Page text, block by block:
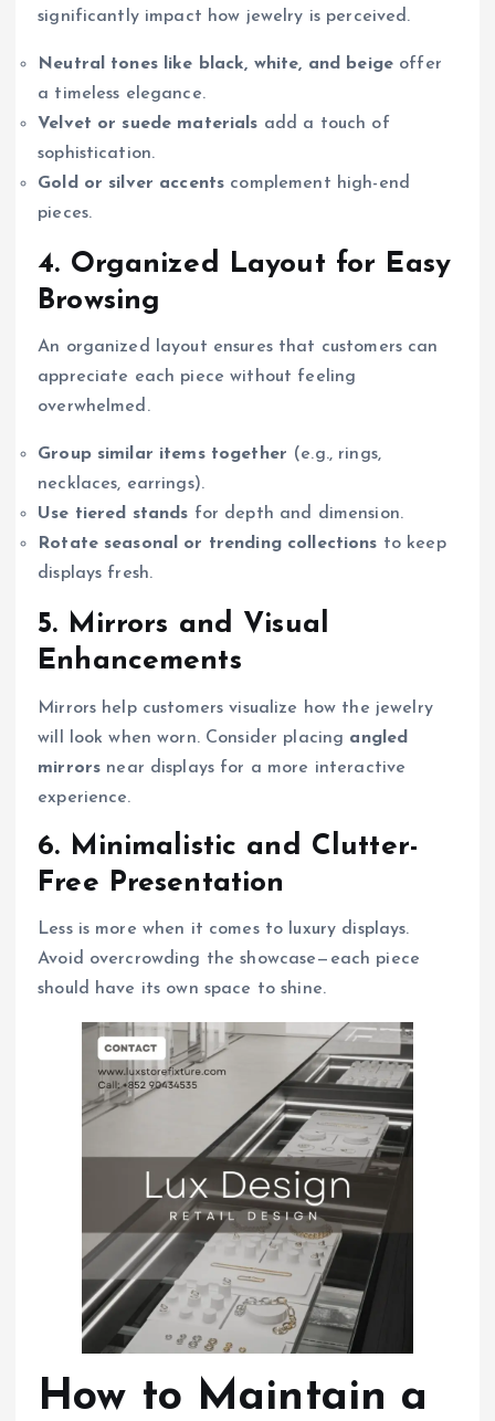
significantly impact how jewelry is perceived.
Neutral tones like black, white, and beige offer
a timeless elegance.
Velvet or suede materials add a touch of
sophistication.
Gold or silver accents complement high-end
pieces.
4. Organized Layout for Easy
Browsing
An organized layout ensures that customers can
appreciate each piece without feeling
overwhelmed.
Group similar items together (e.g., rings,
necklaces, earrings).
Use tiered stands for depth and dimension.
Rotate seasonal or trending collections to keep
displays fresh.
5. Mirrors and Visual
Enhancements
Mirrors help customers visualize how the jewelry
will look when worn. Consider placing angled
mirrors near displays for a more interactive
experience.
6. Minimalistic and Clutter-
Free Presentation
Less is more when it comes to luxury displays.
Avoid overcrowding the showcase—each piece
should have its own space to shine.
How to Maintain a